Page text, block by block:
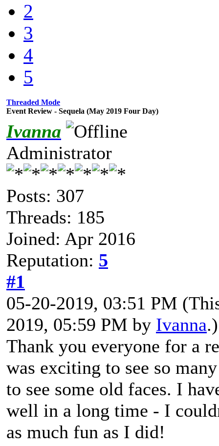
2
3
4
5
Threaded Mode
Event Review - Sequela (May 2019 Four Day)
Ivanna
Administrator
Posts: 307
Threads: 185
Joined: Apr 2016
Reputation: 5
#1
05-20-2019, 03:51 PM
2019, 05:59 PM by Ivanna.)
Thank you everyone for a
was exciting to see so
to see some old faces. I
well in a long time - I
as much fun as I did!